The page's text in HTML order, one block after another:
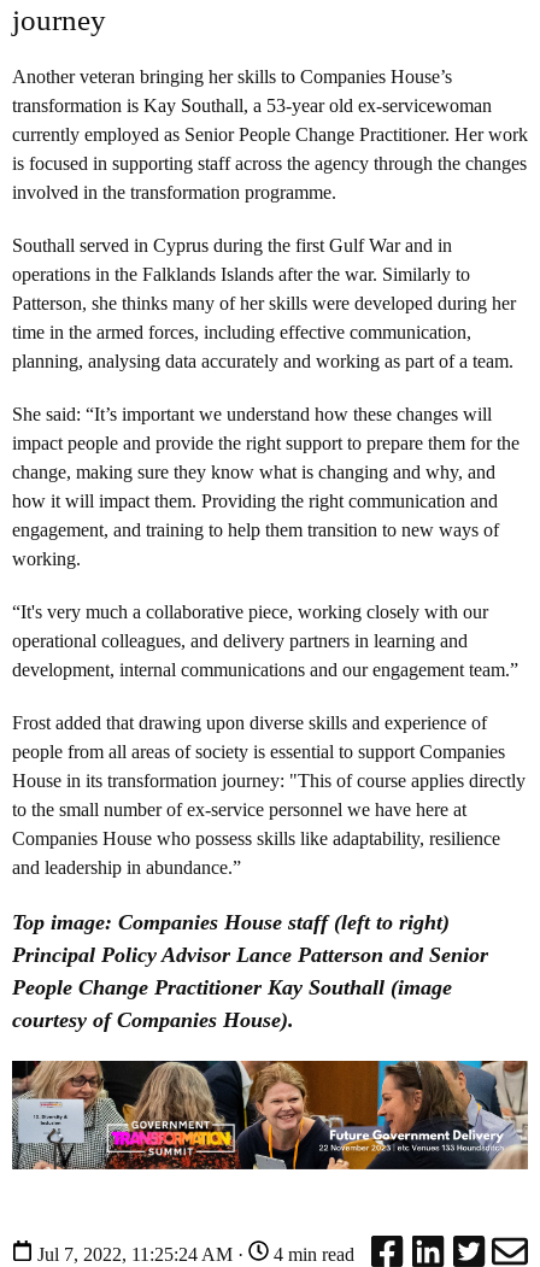
journey
Another veteran bringing her skills to Companies House’s
transformation is Kay Southall, a 53-year old ex-servicewoman
currently employed as Senior People Change Practitioner. Her work
is focused in supporting staff across the agency through the changes
involved in the transformation programme.
Southall served in Cyprus during the first Gulf War and in
operations in the Falklands Islands after the war. Similarly to
Patterson, she thinks many of her skills were developed during her
time in the armed forces, including effective communication,
planning, analysing data accurately and working as part of a team.
She said: “It’s important we understand how these changes will
impact people and provide the right support to prepare them for the
change, making sure they know what is changing and why, and
how it will impact them. Providing the right communication and
engagement, and training to help them transition to new ways of
working.
“It's very much a collaborative piece, working closely with our
operational colleagues, and delivery partners in learning and
development, internal communications and our engagement team.”
Frost added that drawing upon diverse skills and experience of
people from all areas of society is essential to support Companies
House in its transformation journey: "This of course applies directly
to the small number of ex-service personnel we have here at
Companies House who possess skills like adaptability, resilience
and leadership in abundance.”
Top image: Companies House staff (left to right)
Principal Policy Advisor Lance Patterson and Senior
People Change Practitioner Kay Southall (image
courtesy of Companies House).
Jul 7, 2022, 11:25:24 AM · 4 min read